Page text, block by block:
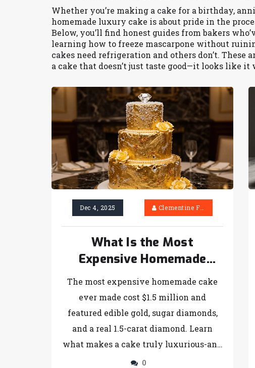
Whether you’re making a cake for a birthday,
homemade luxury cake is about pride in the
Below, you’ll find honest guides from bakers
learning how to freeze mascarpone without
cakes need refrigeration and others don’t. These
a cake that doesn’t just taste good—it looks like
Dec 4, 2025 Clementine Firth
What Is the Most
Expensive Homemade
Cake?
The most expensive homemade cake
ever made cost $1.5 million and
featured edible gold, sugar diamonds,
and a real 1.5-carat diamond. Learn
what makes a cake truly luxurious-and
whether you can make one yourself.
0